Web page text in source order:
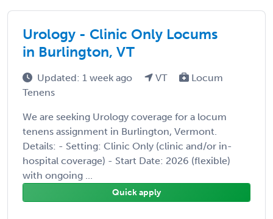
Urology - Clinic Only Locums
in Burlington, VT
Updated: 1 week ago VT
Locum
Tenens
We are seeking Urology coverage for a locum
tenens assignment in Burlington, Vermont.
Details: - Setting: Clinic Only (clinic and/or in-
hospital coverage) - Start Date: 2026 (flexible)
with ongoing ...
Quick apply